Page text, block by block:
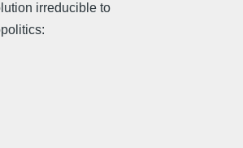
irreducible to